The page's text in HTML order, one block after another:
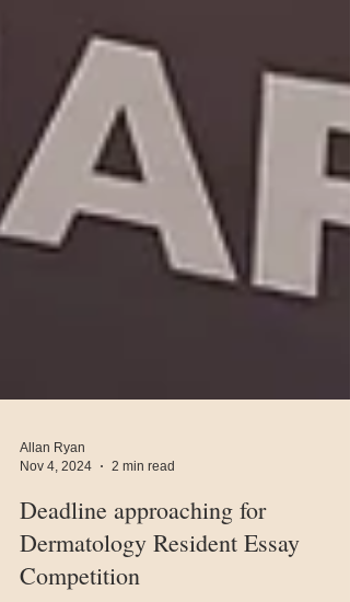
Allan Ryan
Nov 4, 2024
2 min read
Deadline approaching for
Dermatology Resident Essay